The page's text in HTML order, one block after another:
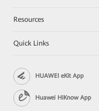
Resources
Quick Links
HUAWEI eKit App
Huawei HiKnow App